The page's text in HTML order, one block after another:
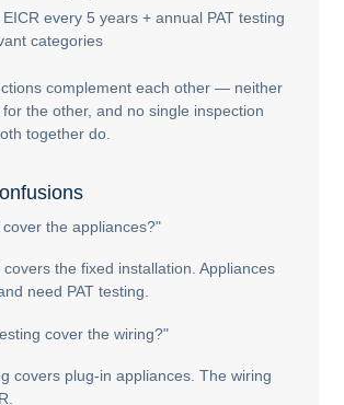
EICR every 5 years + annual PAT testing
categories
complement each other — neither
the other, and no single inspection
together do.
the appliances?"
covers the fixed installation. Appliances
need PAT testing.
cover the wiring?"
covers plug-in appliances. The wiring